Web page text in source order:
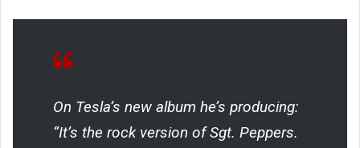
On Tesla’s new album he’s producing:
“It’s the rock version of Sgt. Peppers.